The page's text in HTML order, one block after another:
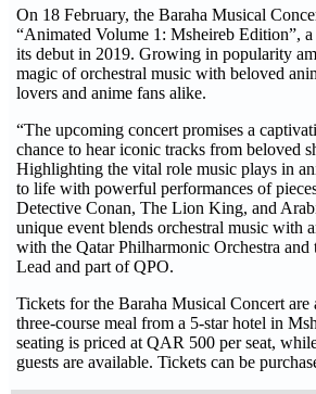
On 18 February, the Baraha Musical
“Animated Volume 1: Msheireb Edition”,
its debut in 2019. Growing in popularity
magic of orchestral music with beloved
lovers and anime fans alike.
“The upcoming concert promises a
chance to hear iconic tracks from beloved
Highlighting the vital role music plays in
to life with powerful performances of
Detective Conan, The Lion King, and
unique event blends orchestral music with
with the Qatar Philharmonic Orchestra
Lead and part of QPO.
Tickets for the Baraha Musical Concert
three-course meal from a 5-star hotel in
seating is priced at QAR 500 per seat,
guests are available. Tickets can be